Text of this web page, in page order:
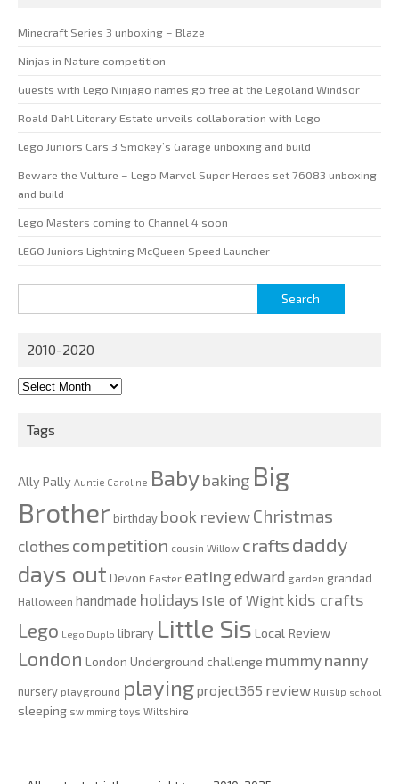
Minecraft Series 3 unboxing – Blaze
Ninjas in Nature competition
Guests with Lego Ninjago names go free at the Legoland Windsor
Roald Dahl Literary Estate unveils collaboration with Lego
Lego Juniors Cars 3 Smokey’s Garage unboxing and build
Beware the Vulture – Lego Marvel Super Heroes set 76083 unboxing
and build
Lego Masters coming to Channel 4 soon
LEGO Juniors Lightning McQueen Speed Launcher
for:
2010-2020
2010-
Tags
Ally Pally Auntie Caroline Babybaking Big
Brother birthday book reviewChristmas
clothes competition cousin Willow crafts daddy
days out Devon Easter eating edward garden grandad
Halloween handmade holidays Isle of Wight kids crafts
Lego Lego Duplo library Little Sis Local Review
London London Underground challenge mummy nanny
nursery playground playingproject365 review Ruislip school
sleeping swimming toys Wiltshire